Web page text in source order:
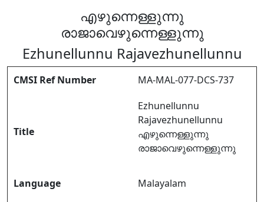
എഴുന്നെള്ളുന്നു
രാജാവെഴുന്നെള്ളുന്നു
Ezhunellunnu Rajavezhunellunnu
CMSI Ref Number MA-MAL-077-DCS-737
Title
Ezhunellunnu
Rajavezhunellunnu
എഴുന്നെള്ളുന്നു
രാജാവെഴുന്നെള്ളുന്നു
Language
Malayalam